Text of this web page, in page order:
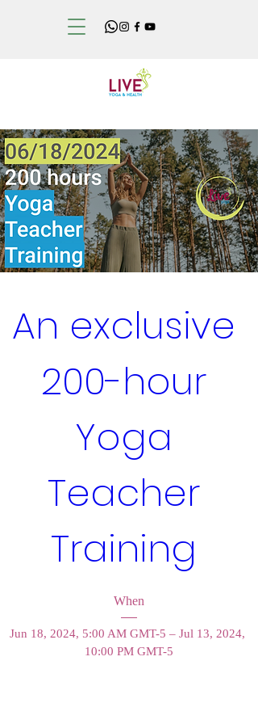
An exclusive
200-hour
Yoga
Teacher
Training
When
Jun 18, 2024, 5:00 AM GMT-5 – Jul 13, 2024,
10:00 PM GMT-5